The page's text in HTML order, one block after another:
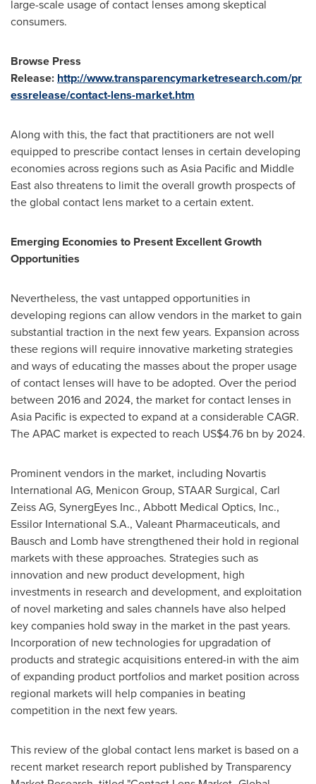
large-scale usage of contact lenses among skeptical
consumers.
Browse Press
Release: http://www.transparencymarketresearch.com/pr
essrelease/contact-lens-market.htm
Along with this, the fact that practitioners are not well
equipped to prescribe contact lenses in certain developing
economies across regions such asAsia Pacificand Middle
Eastalso threatens to limit the overall growth prospects of
the global contact lens market to a certain extent.
Emerging Economies to Present Excellent Growth
Opportunities
Nevertheless, the vast untapped opportunities in
developing regions can allow vendors in the market to gain
substantial traction in the next few years. Expansion across
these regions will require innovative marketing strategies
and ways of educating the masses about the proper usage
of contact lenses will have to be adopted. Over the period
between 2016 and 2024, the market for contact lenses in
Asia Pacific is expected to expand at a considerable CAGR.
The APAC market is expected to reach US$4.76 bn by 2024.
Prominent vendors in the market, including Novartis
International AG, Menicon Group, STAAR Surgical, Carl
Zeiss AG, SynergEyes Inc., Abbott Medical Optics, Inc.,
Essilor International S.A., Valeant Pharmaceuticals, and
Bausch and Lomb have strengthened their hold in regional
markets with these approaches. Strategies such as
innovation and new product development, high
investments in research and development, and exploitation
of novel marketing and sales channels have also helped
key companies hold sway in the market in the past years.
Incorporation of new technologies for upgradation of
products and strategic acquisitions entered-in with the aim
of expanding product portfolios and market position across
regional markets will help companies in beating
competition in the next few years.
This review of the global contact lens market is based on a
recent market research report published by Transparency